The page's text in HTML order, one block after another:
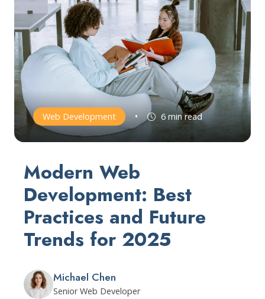
Web Development • 6 min read
Modern Web
Development: Best
Practices and Future
Trends for 2025
Michael Chen
Senior Web Developer